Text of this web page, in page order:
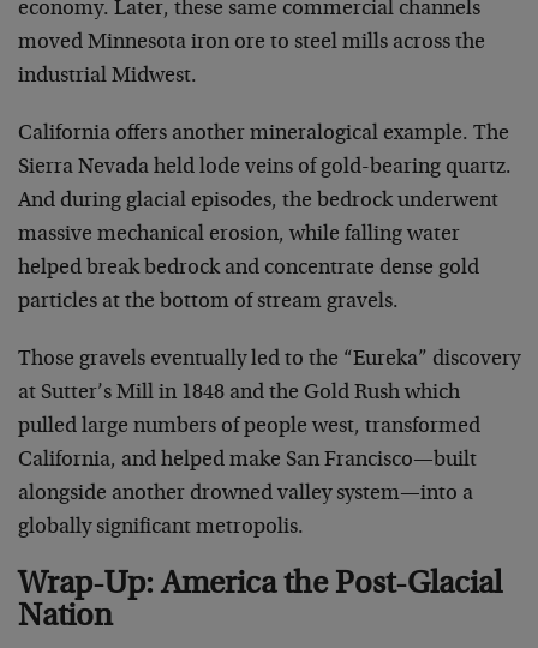
economy. Later, these same commercial channels
moved Minnesota iron ore to steel mills across the
industrial Midwest.
California offers another mineralogical example. The
Sierra Nevada held lode veins of gold-bearing quartz.
And during glacial episodes, the bedrock underwent
massive mechanical erosion, while falling water
helped break bedrock and concentrate dense gold
particles at the bottom of stream gravels.
Those gravels eventually led to the “Eureka” discovery
at Sutter’s Mill in 1848 and the Gold Rush which
pulled large numbers of people west, transformed
California, and helped make San Francisco—built
alongside another drowned valley system—into a
globally significant metropolis.
Wrap-Up: America the Post-Glacial
Nation